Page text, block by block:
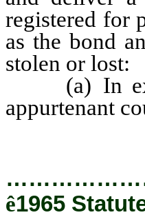
registered for
as the bond
stolen or lost:
(a) In
appurtenant
ê1965